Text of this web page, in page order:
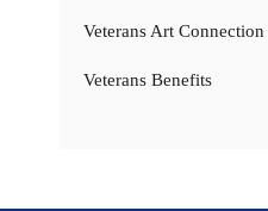
Veterans Art
Veterans Benefits